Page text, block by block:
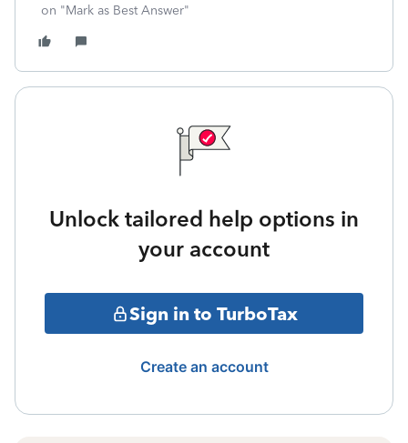
on "Mark as Best Answer"
Unlock tailored help options in
your account
Sign in to TurboTax
Create an account